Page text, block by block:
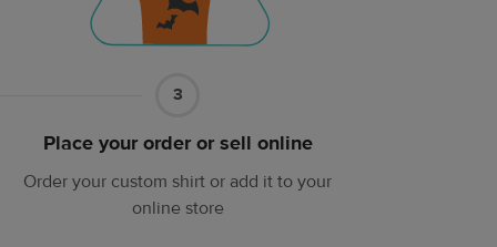
3
3
Place your order or sell online
Order your custom shirt or add it to your
online store